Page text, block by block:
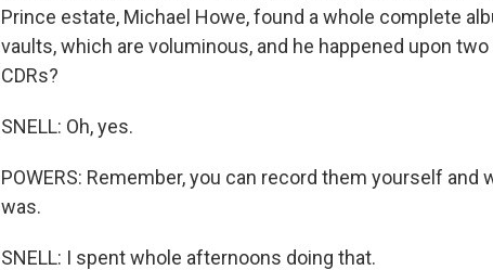
Prince estate, Michael Howe, found a whole complete
vaults, which are voluminous, and he happened upon
CDRs?
SNELL: Oh, yes.
POWERS: Remember, you can record them yourself and
was.
SNELL: I spent whole afternoons doing that.